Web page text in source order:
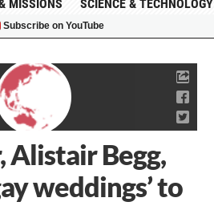
MISSIONS SCIENCE & TECHNOLOGY
Subscribe on YouTube
Alistair Begg,
weddings’ to